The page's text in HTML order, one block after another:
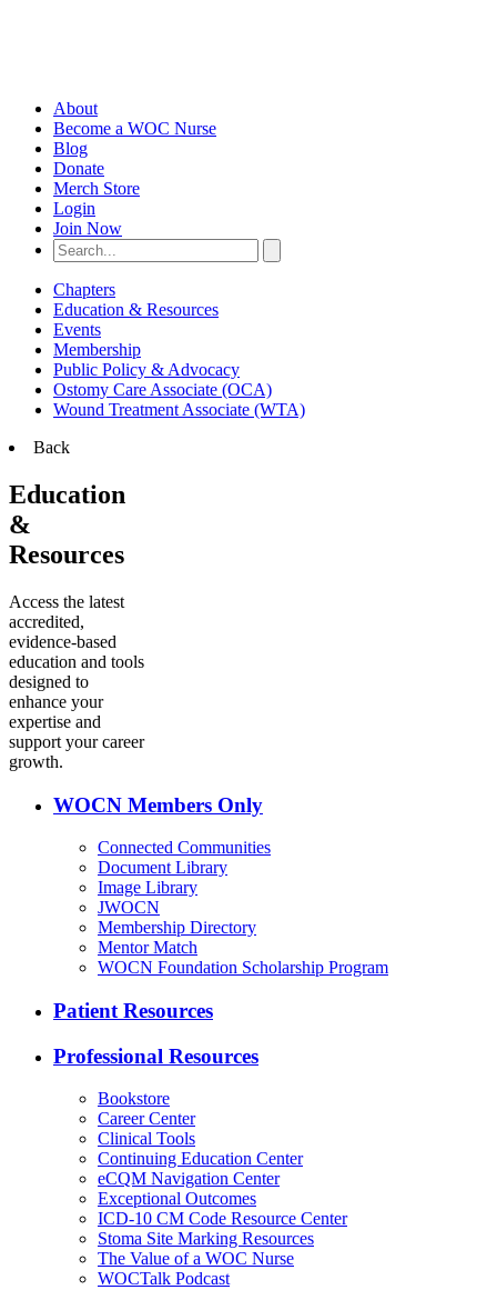
About
Become a WOC Nurse
Blog
Donate
Merch Store
Login
Join Now
Chapters
Education & Resources
Events
Membership
Public Policy & Advocacy
Ostomy Care Associate (OCA)
Wound Treatment Associate (WTA)
Back
Education
&
Resources
Access the latest
accredited,
evidence-based
education and tools
designed to
enhance your
expertise and
support your career
growth.
WOCN Members Only
Connected Communities
Document Library
Image Library
JWOCN
Membership Directory
Mentor Match
WOCN Foundation Scholarship Program
Patient Resources
Professional Resources
Bookstore
Career Center
Clinical Tools
Continuing Education Center
eCQM Navigation Center
Exceptional Outcomes
ICD-10 CM Code Resource Center
Stoma Site Marking Resources
The Value of a WOC Nurse
WOCTalk Podcast